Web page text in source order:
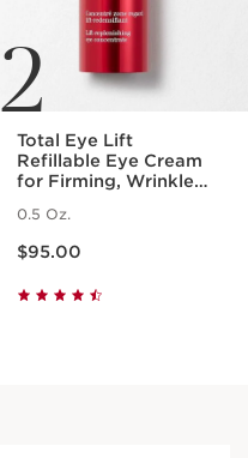
2
Total Eye Lift
Refillable Eye Cream
for Firming, Wrinkles,
Puffiness
0.5 Oz.
$95.00